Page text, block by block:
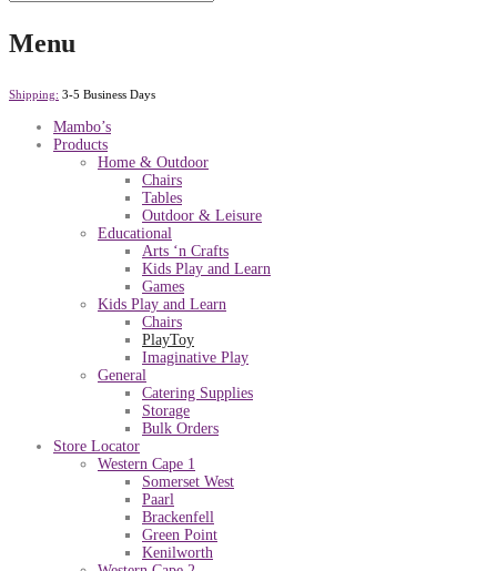
Menu
Shipping: 3-5 Business Days
Mambo’s
Products
Home & Outdoor
Chairs
Tables
Outdoor & Leisure
Educational
Arts ‘n Crafts
Kids Play and Learn
Games
Kids Play and Learn
Chairs
PlayToy
Imaginative Play
General
Catering Supplies
Storage
Bulk Orders
Store Locator
Western Cape 1
Somerset West
Paarl
Brackenfell
Green Point
Kenilworth